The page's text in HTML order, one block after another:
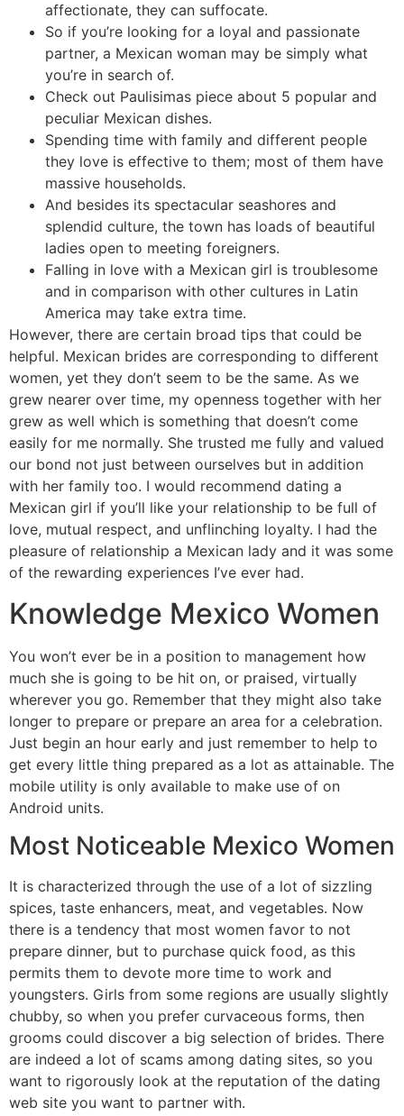
affectionate, they can suffocate.
So if you’re looking for a loyal and passionate
partner, a Mexican woman may be simply what
you’re in search of.
Check out Paulisimas piece about 5 popular and
peculiar Mexican dishes.
Spending time with family and different people
they love is effective to them; most of them have
massive households.
And besides its spectacular seashores and
splendid culture, the town has loads of beautiful
ladies open to meeting foreigners.
Falling in love with a Mexican girl is troublesome
and in comparison with other cultures in Latin
America may take extra time.
However, there are certain broad tips that could be
helpful. Mexican brides are corresponding to different
women, yet they don’t seem to be the same. As we
grew nearer over time, my openness together with her
grew as well which is something that doesn’t come
easily for me normally. She trusted me fully and valued
our bond not just between ourselves but in addition
with her family too. I would recommend dating a
Mexican girl if you’ll like your relationship to be full of
love, mutual respect, and unflinching loyalty. I had the
pleasure of relationship a Mexican lady and it was some
of the rewarding experiences I’ve ever had.
Knowledge Mexico Women
You won’t ever be in a position to management how
much she is going to be hit on, or praised, virtually
wherever you go. Remember that they might also take
longer to prepare or prepare an area for a celebration.
Just begin an hour early and just remember to help to
get every little thing prepared as a lot as attainable. The
mobile utility is only available to make use of on
Android units.
Most Noticeable Mexico Women
It is characterized through the use of a lot of sizzling
spices, taste enhancers, meat, and vegetables. Now
there is a tendency that most women favor to not
prepare dinner, but to purchase quick food, as this
permits them to devote more time to work and
youngsters. Girls from some regions are usually slightly
chubby, so when you prefer curvaceous forms, then
grooms could discover a big selection of brides. There
are indeed a lot of scams among dating sites, so you
want to rigorously look at the reputation of the dating
web site you want to partner with.